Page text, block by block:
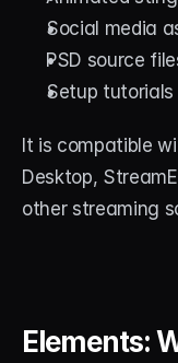
Social media
PSD source
Setup tutorials
It is compatible
Desktop,
other streaming
Elements: